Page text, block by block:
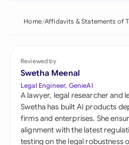
Home Affidavits & Statements of
Reviewed by
Swetha Meenal
Legal Engineer, GenieAI
A lawyer, legal researcher and
Swetha has built AI products
firms and enterprises. She
alignment with the latest
testing on the legal robustness